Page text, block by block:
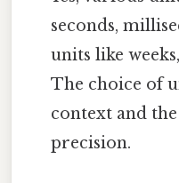
seconds,
units like
The choice of
context and
precision.